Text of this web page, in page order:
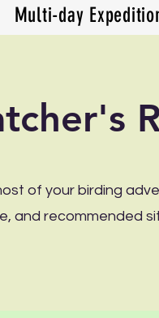
Multi-day
of your birding
and recommended